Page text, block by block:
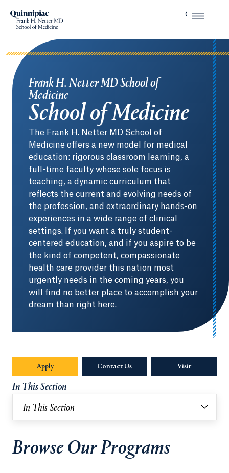
Frank H. Netter MD School of
Medicine
School of Medicine
The Frank H. Netter MD School of
Medicine offers a new model for medical
education: rigorous classroom learning, a
full-time faculty whose sole focus is
teaching, a dynamic curriculum that
reflects the current and evolving needs of
the profession, and extraordinary hands-on
experiences in a wide range of clinical
settings. If you want a truly student-
centered education, and if you aspire to be
the kind of competent, compassionate
health care provider this nation most
urgently needs in the coming years, you
will find no better place to accomplish your
dream than right here.
Apply Contact Us Visit
In This Section
In This Section
Browse Our Programs